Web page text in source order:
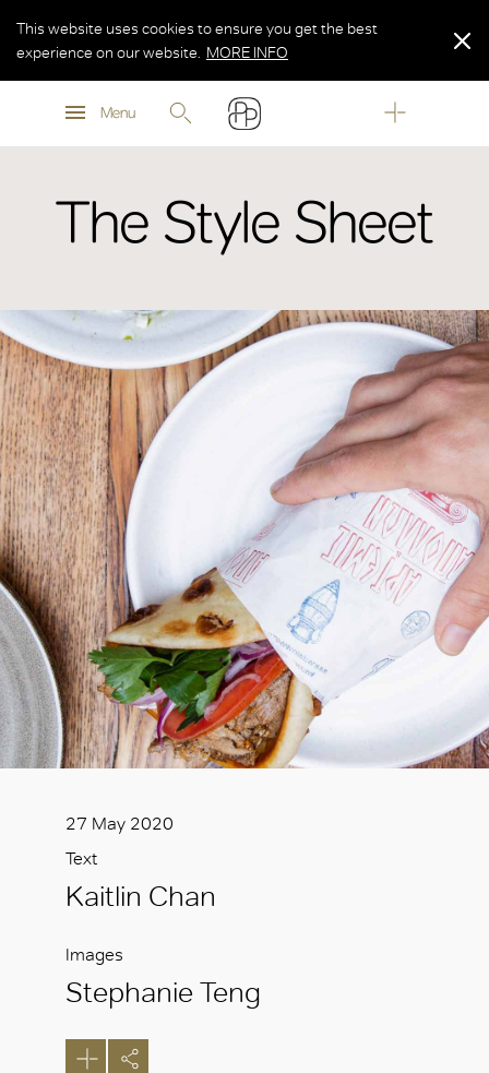
MORE INFO
Menu
This website uses cookies to ensure you get the best
experience on our website.
MORE INFO
MORE INFO
The Style Sheet
27 May 2020
Text
Kaitlin Chan
Images
Stephanie Teng